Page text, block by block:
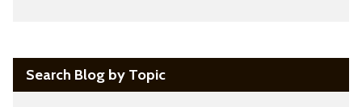
Search Blog by Topic